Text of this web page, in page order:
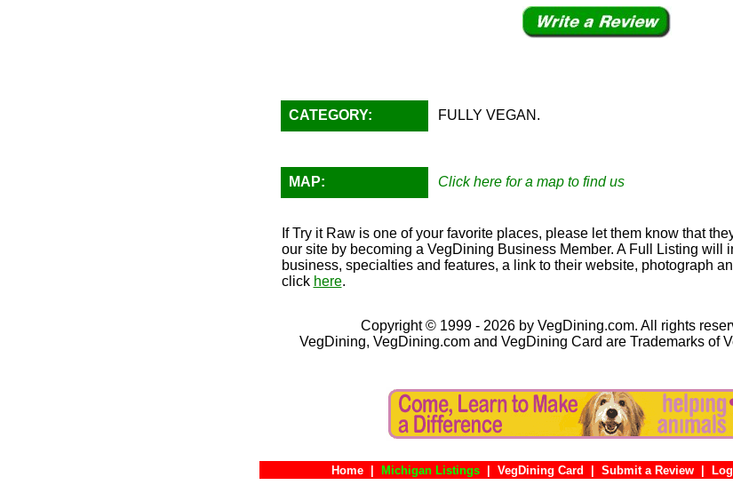
CATEGORY: FULLY VEGAN.
MAP: Click here for a map to find us
If Try it Raw is one of your favorite places, please let them know that
our site by becoming a VegDining Business Member. A Full Listing will
business, specialties and features, a link to their website, photograph
click here.
Copyright © 1999 - 2026 by VegDining.com. All rights
VegDining, VegDining.com and VegDining Card are Trademarks of
Home Michigan Listings VegDining Card Submit a Review